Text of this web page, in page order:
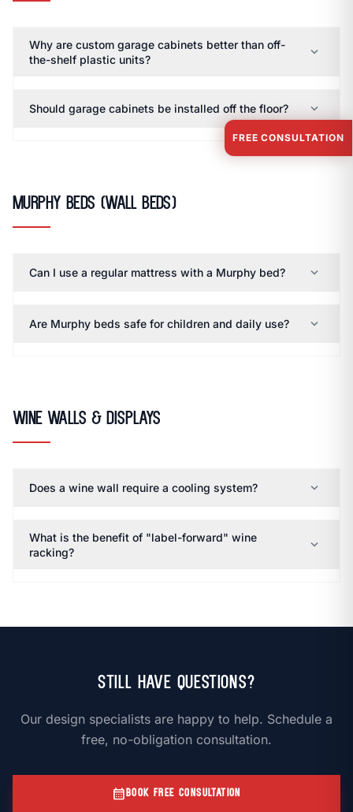
Why are custom garage cabinets better than off-
the-shelf plastic units?
expand_more
Should garage cabinets be installed off the floor? expand_more
Murphy Beds (Wall Beds)
Can I use a regular mattress with a Murphy bed? expand_more
Are Murphy beds safe for children and daily use? expand_more
Wine Walls & Displays
Does a wine wall require a cooling system? expand_more
What is the benefit of "label-forward" wine
racking?
expand_more
Still Have Questions?
Our design specialists are happy to help. Schedule a
free, no-obligation consultation.
calendar_monthBOOK FREE CONSULTATION
FREE CONSULTATION